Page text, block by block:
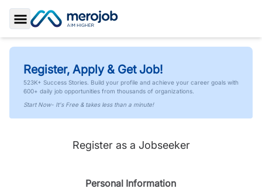
Toggle Sidebar
Register, Apply & Get Job!
523K+ Success Stories. Build your profile and achieve your career goals with
600+ daily job opportunities from thousands of organizations.
Start Now- It's Free & takes less than a minute!
Register as a Jobseeker
Personal Information